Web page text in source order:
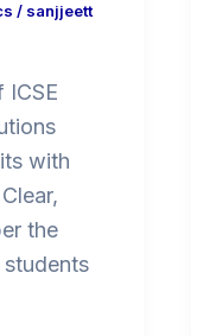
/ sanjjeett
ICSE
with
the
students